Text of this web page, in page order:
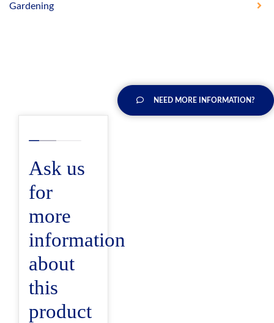
Gardening
NEED MORE INFORMATION?
Ask us
for
more
information
about
this
product